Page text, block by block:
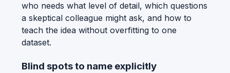
who needs what level of detail, which questions
a skeptical colleague might ask, and how to
teach the idea without overfitting to one
dataset.
Blind spots to name explicitly